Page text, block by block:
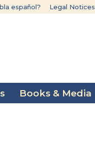
español? Legal Notices
Books & Media